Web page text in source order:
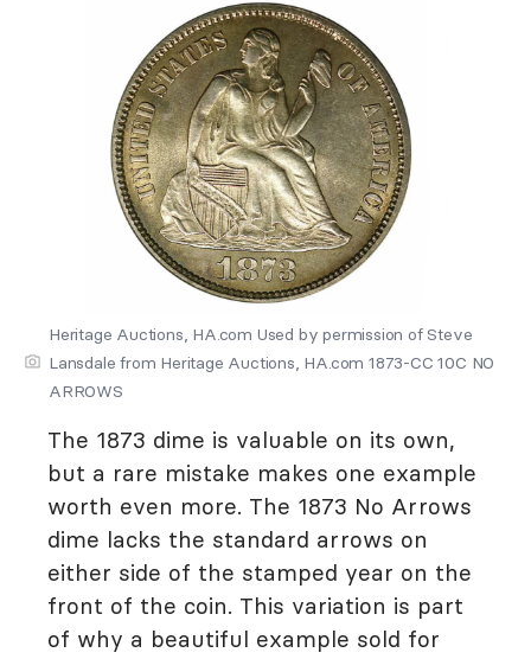
Heritage Auctions, HA.com Used by permission of Steve
Lansdale from Heritage Auctions, HA.com 1873-CC 10C NO
ARROWS
The 1873 dime is valuable on its own,
but a rare mistake makes one example
worth even more. The 1873 No Arrows
dime lacks the standard arrows on
either side of the stamped year on the
front of the coin. This variation is part
of why a beautiful example sold for